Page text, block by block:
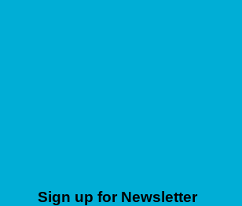
Sign up for Newsletter